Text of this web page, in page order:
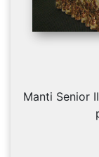
Manti Senior